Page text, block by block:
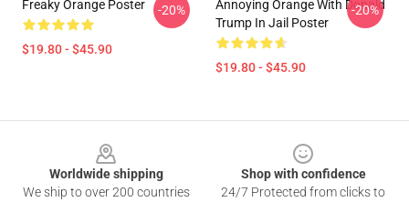
Freaky Orange Poster
$19.80 - $45.90
-20%
Annoying Orange With Donald
Trump In Jail Poster
$19.80 - $45.90
-20%
Worldwide shipping
We ship to over 200 countries
Shop with confidence
24/7 Protected from clicks to